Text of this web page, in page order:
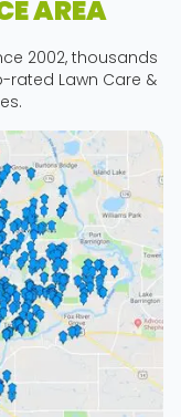
AREA
2002, thousands
rated Lawn Care &